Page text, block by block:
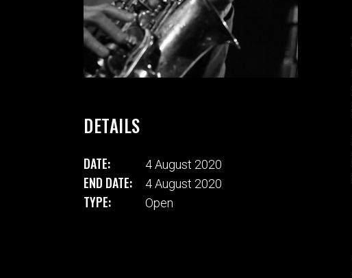
DETAILS
DATE: 4 August 2020
END DATE: 4 August 2020
TYPE: Open